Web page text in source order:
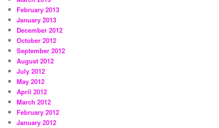
February 2013
January 2013
December 2012
October 2012
September 2012
August 2012
July 2012
May 2012
April 2012
March 2012
February 2012
January 2012